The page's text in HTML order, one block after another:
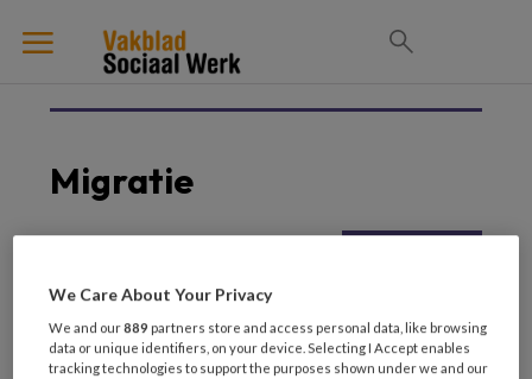
Migratie
Intercultureel
vakmanschap Bruggen
We Care About Your Privacy
We and our889 partners store and access personal data, like browsing
data or unique identifiers, on your device. Selecting I Accept enables
tracking technologies to support the purposes shown under we and our